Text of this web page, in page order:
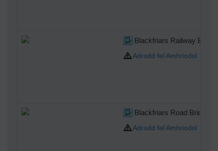
Blackfriars Railway Bridge
Adrodd fel Amhriodol
Blackfriars Road Bridge
Adrodd fel Amhriodol